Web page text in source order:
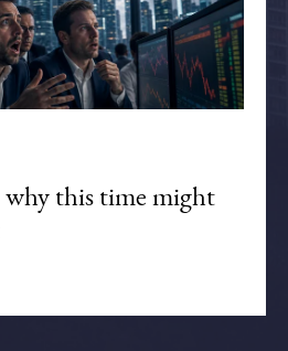
why this time might